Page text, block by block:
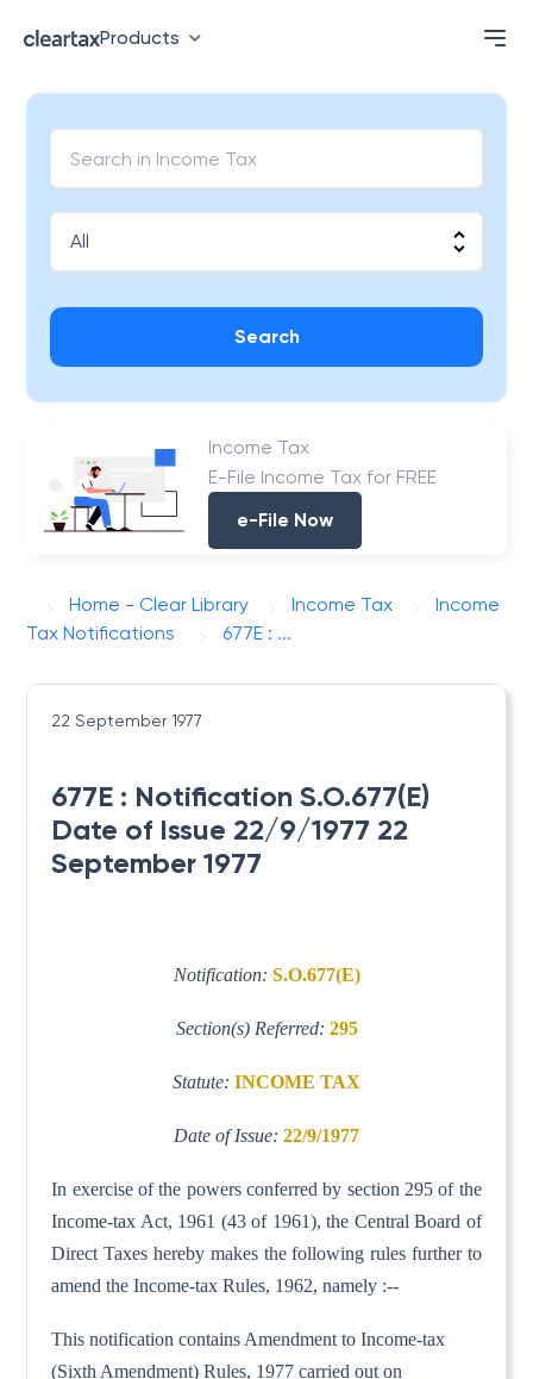
Products
Search
Income Tax
E-File Income Tax for FREE
e-File Now
Home - Clear Library Income Tax
Income
Tax Notifications
677E : ...
22 September 1977
677E : Notification S.O.677(E)
Date of Issue 22/9/1977 22
September 1977
Notification: S.O.677(E)
Section(s) Referred: 295
Statute: INCOME TAX
Date of Issue: 22/9/1977
In exercise of the powers conferred by section 295 of the
Income-tax Act, 1961 (43 of 1961), the Central Board of
Direct Taxes hereby makes the following rules further to
amend the Income-tax Rules, 1962, namely :--
This notification contains Amendment to Income-tax
(Sixth Amendment) Rules, 1977 carried out on